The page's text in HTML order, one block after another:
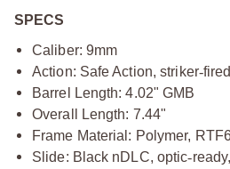
SPECS
Caliber: 9mm
Action: Safe Action, striker‑fired
Barrel Length: 4.02" GMB
Overall Length: 7.44"
Frame Material: Polymer,
Slide: Black nDLC, optic‑